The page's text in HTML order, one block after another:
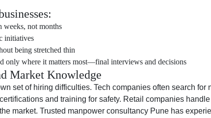
not months
initiatives
being stretched thin
only where it matters most—final interviews and decisions
Market Knowledge
set of hiring difficulties. Tech companies often search
and training for safety. Retail companies
market. Trusted manpower consultancy Pune has